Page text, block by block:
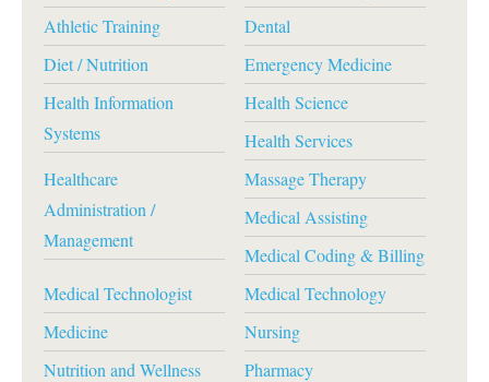
Athletic Training
Dental
Diet / Nutrition
Emergency Medicine
Health Information
Systems
Health Science
Health Services
Healthcare
Administration /
Management
Massage Therapy
Medical Assisting
Medical Coding & Billing
Medical Technologist
Medical Technology
Medicine
Nursing
Nutrition and Wellness
Pharmacy